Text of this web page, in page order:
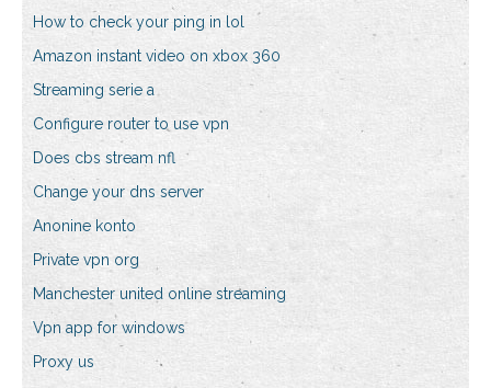
How to check your ping in lol
Amazon instant video on xbox 360
Streaming serie a
Configure router to use vpn
Does cbs stream nfl
Change your dns server
Anonine konto
Private vpn org
Manchester united online streaming
Vpn app for windows
Proxy us